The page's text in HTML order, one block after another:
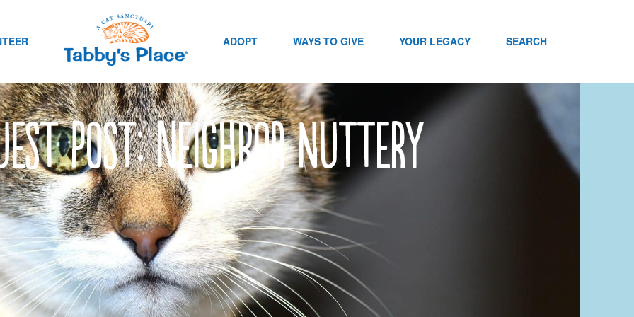
ADOPT WAYS TO GIVE YOUR LEGACY SEARCH
post: Neighbor nuttery